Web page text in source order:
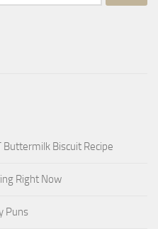
Buttermilk Biscuit Recipe
Right Now
Puns